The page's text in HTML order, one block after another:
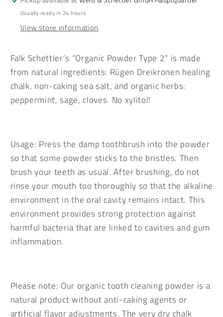
natural
dental
care
screw-
top
tin
in
white
natural
dental
care
screw-
top
tin
in
white
Usually ready in 24 hours
View store information
Falk Schettler’s “Organic Powder Type 2” is made
from natural ingredients: Rügen Dreikronen healing
chalk, non-caking sea salt, and organic herbs:
peppermint, sage, cloves. No xylitol!
Usage: Press the damp toothbrush into the powder
so that some powder sticks to the bristles. Then
brush your teeth as usual. After brushing, do not
rinse your mouth too thoroughly so that the alkaline
environment in the oral cavity remains intact. This
environment provides strong protection against
harmful bacteria that are linked to cavities and gum
inflammation.
Please note: Our organic tooth cleaning powder is a
natural product without anti-caking agents or
artificial flavor adjustments. The very dry chalk